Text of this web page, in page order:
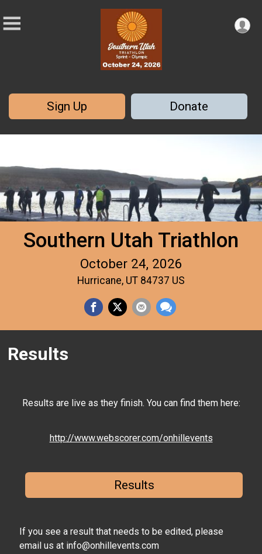
Sign Up Donate
Southern Utah Triathlon
October 24, 2026
Hurricane, UT 84737 US
Results
Results are live as they finish. You can find them here:
http://www.webscorer.com/onhillevents
Results
If you see a result that needs to be edited, please
email us at info@onhillevents.com